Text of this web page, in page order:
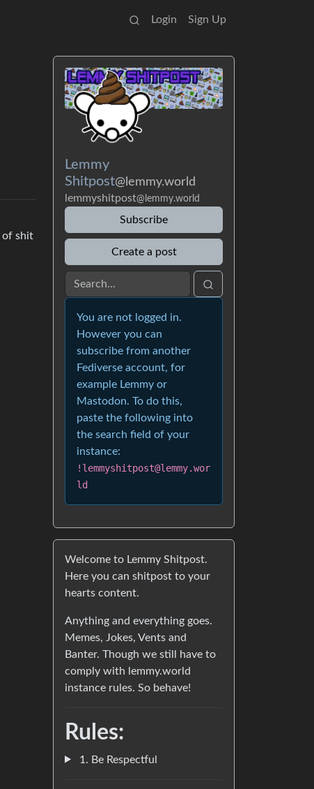
Login Sign Up
of shit
Lemmy
Shitpost@lemmy.world
lemmyshitpost@lemmy.world
Subscribe
Create a post
You are not logged in.
However you can
subscribe from another
Fediverse account, for
example Lemmy or
Mastodon. To do this,
paste the following into
the search field of your
instance:
!lemmyshitpost@lemmy.wor
ld
Welcome to Lemmy Shitpost.
Here you can shitpost to your
hearts content.
Anything and everything goes.
Memes, Jokes, Vents and
Banter. Though we still have to
comply with lemmy.world
instance rules. So behave!
Rules:
1. Be Respectful